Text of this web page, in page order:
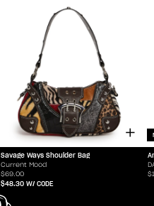
Savage Ways Shoulder Bag
Current Mood
$69.00
$48.30 W/ CODE